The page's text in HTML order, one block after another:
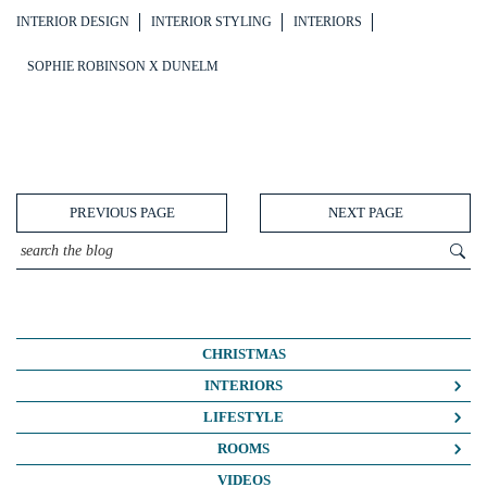
INTERIOR DESIGN INTERIOR STYLING INTERIORS
SOPHIE ROBINSON X DUNELM
PREVIOUS PAGE NEXT PAGE
CHRISTMAS
INTERIORS
COLOUR CRUSH
COLOUR PSYCHOLOGY
DIY
LIFESTYLE
BUSINESS
FASHION/BEAUTY
ROOMS
BATHROOMS
VIDEOS